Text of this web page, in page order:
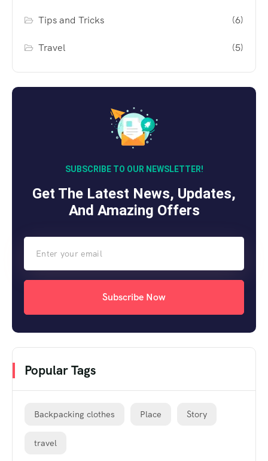
Tips and Tricks (6)
Travel (5)
SUBSCRIBE TO OUR NEWSLETTER!
Get The Latest News, Updates,
And Amazing Offers
Subscribe Now
Popular Tags
Backpacking clothes Place Story
travel